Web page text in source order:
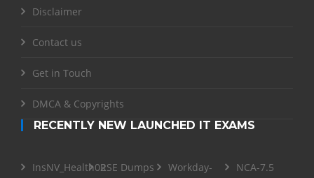
Disclaimer
Contact us
Get in Touch
DMCA & Copyrights
RECENTLY NEW LAUNCHED IT EXAMS
InsNV_Health02RSE Dumps
Workday-
NCA-7.5